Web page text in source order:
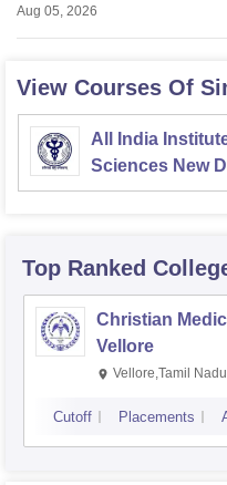
Aug 05, 2026
View Courses Of
All India
Sciences New
Top Ranked
Christian
Vellore
Vellore,Tamil Nadu
Cutoff Placements